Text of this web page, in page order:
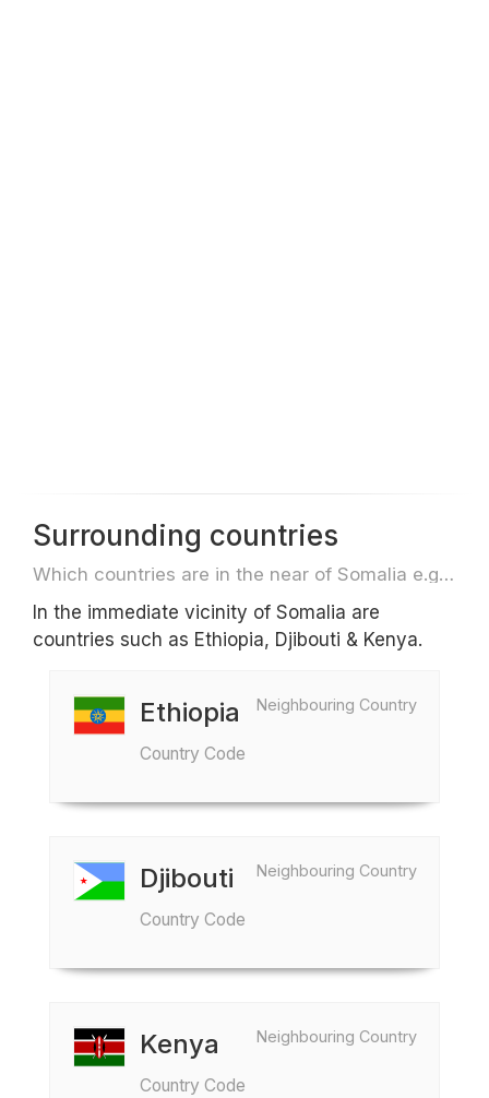
Surrounding countries
Which countries are in the near of Somalia e.g. for travel or flights
In the immediate vicinity of Somalia are
countries such as Ethiopia, Djibouti & Kenya.
Neighbouring Country
Ethiopia
Country Code
Neighbouring Country
Djibouti
Country Code
Neighbouring Country
Kenya
Country Code